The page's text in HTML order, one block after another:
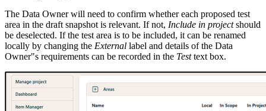
The Data Owner will need to confirm whether each proposed test
area in the draft snapshot is relevant. If not, Include in projectshould
be deselected. If the test area is to be included, it can be renamed
locally by changing the External label and details of the Data
Owner"s requirements can be recorded in the Testtext box.